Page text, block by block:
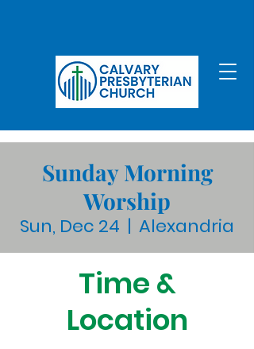
Sunday Morning
Worship
Sun, Dec 24
  |
Alexandria
Time &
Location